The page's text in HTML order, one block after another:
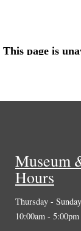
Museum
Hours
Thursday - Sunday
10:00am - 5:00pm